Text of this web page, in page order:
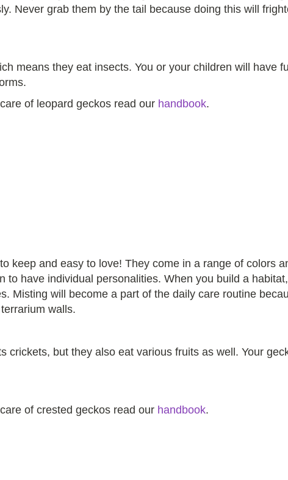
Never grab them by the tail because doing this will
means they eat insects. You or your children will have
of leopard geckos read our handbook.
keep and easy to love! They come in a range of colors
have individual personalities. When you build a
Misting will become a part of the daily care routine
walls.
crickets, but they also eat various fruits as well. Your
of crested geckos read our handbook.